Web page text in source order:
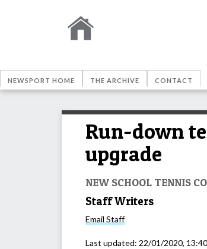
NEWSPORT HOME THE ARCHIVE CONTACT
Run-down
upgrade
NEW SCHOOL TENNIS
Staff Writers
Email Staff
Last updated: 22/01/2020,